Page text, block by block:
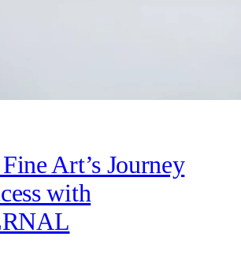
Art’s Journey
with